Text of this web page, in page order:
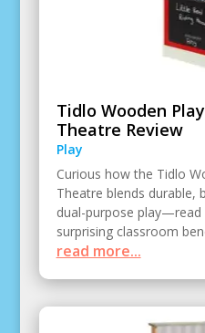
Tidlo Wooden
Theatre Review
Play
Curious how the Tidlo
Theatre blends durable,
dual-purpose
surprising classroom
read more...